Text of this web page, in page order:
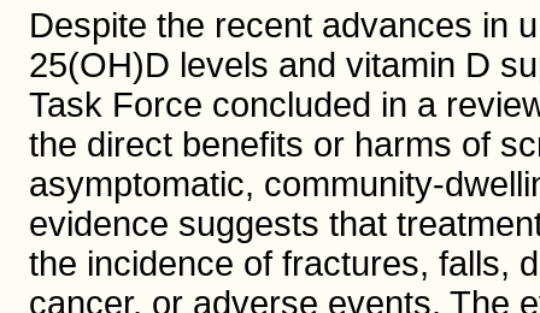
Despite the recent advances in
25(OH)D levels and vitamin D
Task Force concluded in a
the direct benefits or harms of
asymptomatic, community-
evidence suggests that
the incidence of fractures, falls,
cancer, or adverse events. The